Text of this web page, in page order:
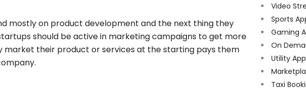
mostly on product development and the next thing they
should be active in marketing campaigns to get more
market their product or services at the starting pays them
Video
Sports
Gaming
On
Utility
Taxi